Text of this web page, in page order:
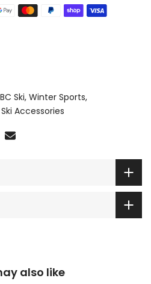
Ski Winter Sports
Accessories
also like